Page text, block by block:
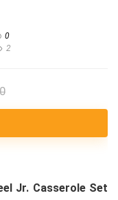
0
2
Jr. Casserole Set